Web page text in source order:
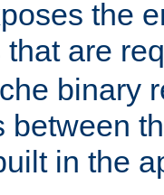
the
that are
binary
between
in the